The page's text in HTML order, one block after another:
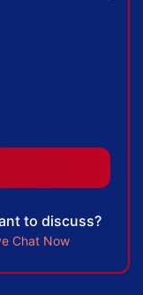
to discuss?
Chat Now